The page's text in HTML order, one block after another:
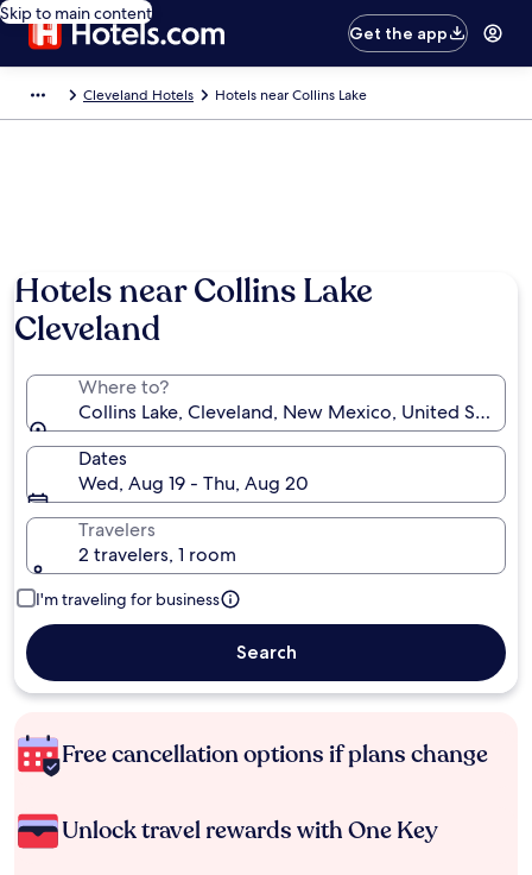
Skip to main content
Get the app
Cleveland Hotels Hotels near Collins Lake
Hotels near Collins Lake
Cleveland
Where to?
Collins Lake, Cleveland, New Mexico, United States
Dates
Wed, Aug 19 - Thu, Aug 20
Travelers
2 travelers, 1 room
I'm traveling for business
Search
Free cancellation options if plans change
Unlock travel rewards with One Key